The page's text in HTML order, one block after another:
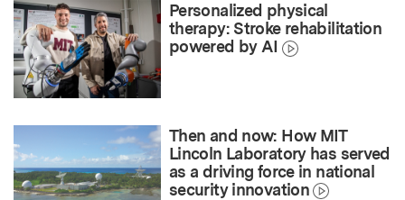
Personalized physical
therapy: Stroke rehabilitation
powered by AI
Then and now: How MIT
Lincoln Laboratory has served
as a driving force in national
security innovation